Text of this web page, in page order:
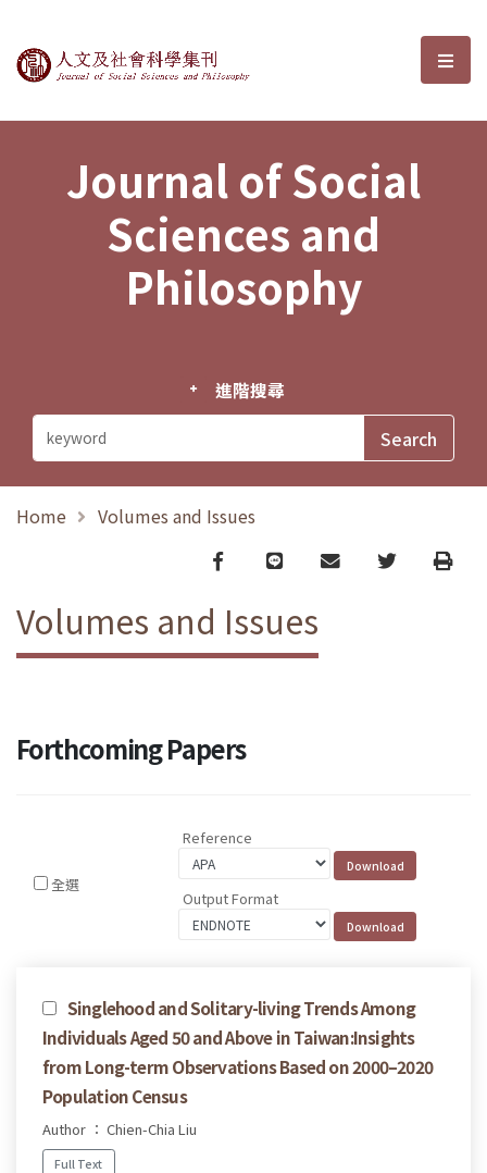
Journal of Social Sciences and選
Journal of Social
Sciences and
Philosophy
進階搜尋
Home Volumes and Issues
Facebook
line email TwitterPrint
Volumes and Issues
Forthcoming Papers
全選
Reference
Output Format
Singlehood and Solitary-living Trends Among
Individuals Aged 50 and Above in Taiwan:Insights
from Long-term Observations Based on 2000–2020
Population Census
Author ： Chien-Chia Liu
Full Text